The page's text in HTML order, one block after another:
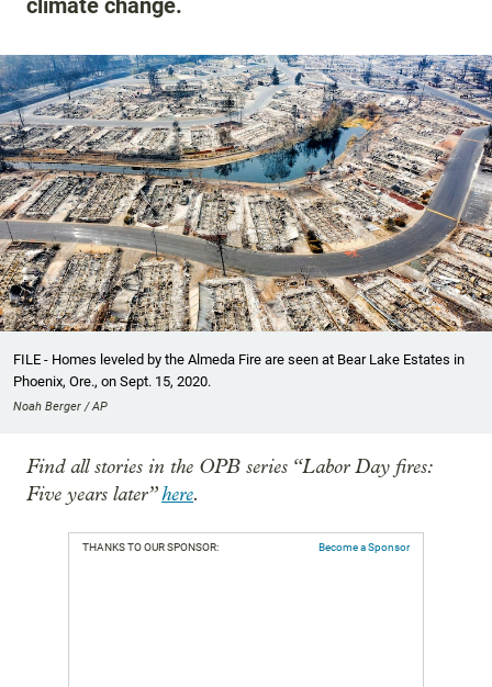
climate change.
FILE - Homes leveled by the Almeda Fire are seen at Bear Lake Estates in
Phoenix, Ore., on Sept. 15, 2020.
Noah Berger / AP
Find all stories in the OPB series “Labor Day fires:
Five years later”here.
THANKS TO OUR SPONSOR: Become a Sponsor